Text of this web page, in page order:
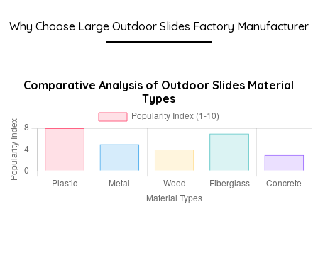
Why Choose Large Outdoor Slides Factory Manufacturer
Comparative Analysis of Outdoor Slides Material
Types